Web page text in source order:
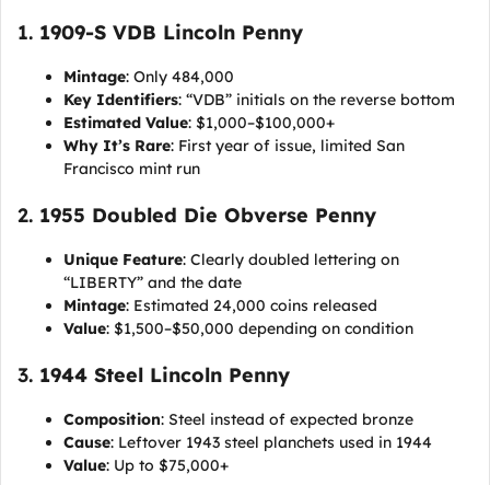
1. 1909-S VDB Lincoln Penny
Mintage: Only 484,000
Key Identifiers: “VDB” initials on the reverse bottom
Estimated Value: $1,000–$100,000+
Why It’s Rare: First year of issue, limited San
Francisco mint run
2. 1955 Doubled Die Obverse Penny
Unique Feature: Clearly doubled lettering on
“LIBERTY” and the date
Mintage: Estimated 24,000 coins released
Value: $1,500–$50,000 depending on condition
3. 1944 Steel Lincoln Penny
Composition: Steel instead of expected bronze
Cause: Leftover 1943 steel planchets used in 1944
Value: Up to $75,000+